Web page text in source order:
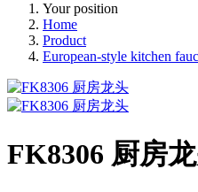
Your position
Home
Product
European-style kitchen
FK8306 厨房